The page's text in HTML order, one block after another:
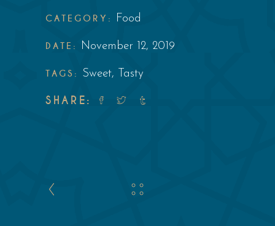
CATEGORY: Food
DATE: November 12, 2019
TAGS: Sweet, Tasty
SHARE: